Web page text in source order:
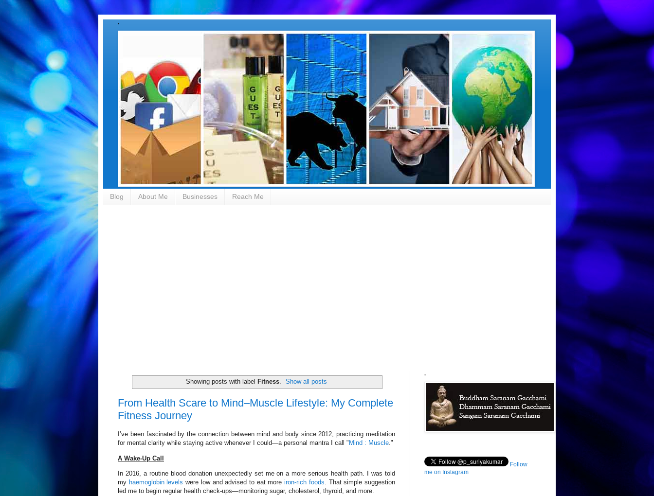
.
Blog About Me Businesses Reach Me
Showing posts with label Fitness. Show all posts
From Health Scare to Mind–Muscle Lifestyle: My Complete
Fitness Journey
I’ve been fascinated by the connection between mind and body since 2012, practicing meditation
for mental clarity while staying active whenever I could—a personal mantra I call " Mind : Muscle."
A Wake-Up Call
In 2016, a routine blood donation unexpectedly set me on a more serious health path. I was told
my haemoglobin levels were low and advised to eat moreiron-rich foods . That simple suggestion
led me to begin regular health check-ups—monitoring sugar, cholesterol, thyroid, and more.
.
Follow
me on Instagram